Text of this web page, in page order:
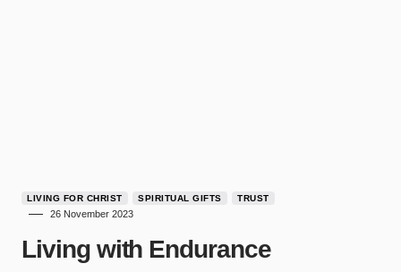
LIVING FOR CHRIST SPIRITUAL GIFTS TRUST
26 November 2023
Living with Endurance